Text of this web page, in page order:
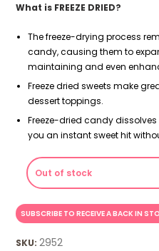
What is FREEZE DRIED?
The freeze-drying process
candy, causing them to
maintaining and even
Freeze dried sweets make
dessert toppings.
Freeze-dried candy
you an instant sweet hit
Out of stock
SKU:2952